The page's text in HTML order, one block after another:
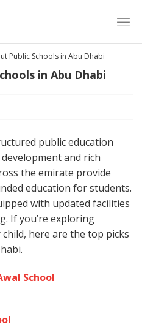
Public Schools in Abu Dhabi
in Abu Dhabi
public education
and rich
the emirate provide
education for students.
with updated facilities
If you’re exploring
here are the top picks
School